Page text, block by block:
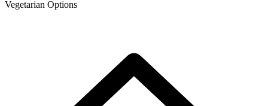
Vegetarian Options